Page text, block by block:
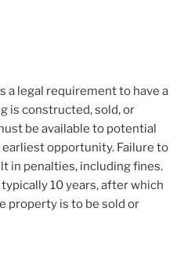
a legal requirement to have a
is constructed, sold, or
be available to potential
opportunity. Failure to
in penalties, including fines.
10 years, after which
property is to be sold or